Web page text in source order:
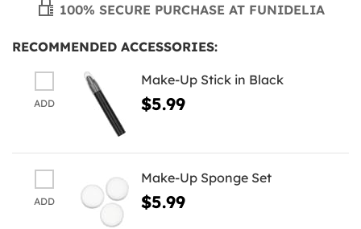
100% SECURE PURCHASE AT FUNIDELIA
RECOMMENDED ACCESSORIES:
ADD
Make-Up Stick in Black
$5.99
ADD
Make-Up Sponge Set
$5.99